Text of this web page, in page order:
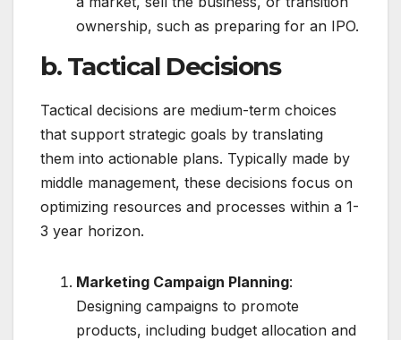
ownership, such as preparing for an IPO.
b. Tactical Decisions
Tactical decisions are medium-term choices
that support strategic goals by translating
them into actionable plans. Typically made by
middle management, these decisions focus on
optimizing resources and processes within a 1-
3 year horizon.
Marketing Campaign Planning:
Designing campaigns to promote
products, including budget allocation and